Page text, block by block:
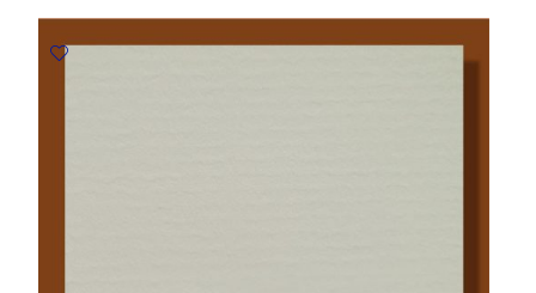
120gsm
-